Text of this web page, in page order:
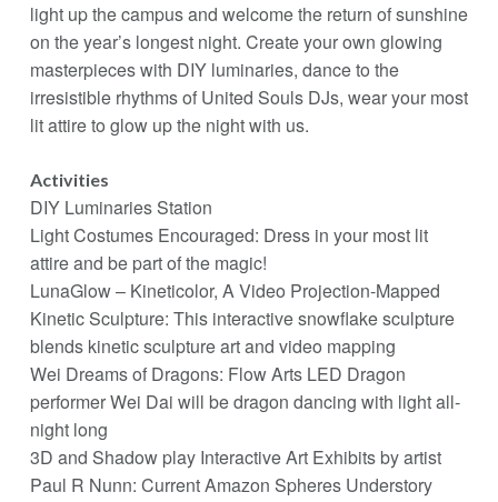
light up the campus and welcome the return of sunshine
on the year’s longest night. Create your own glowing
masterpieces with DIY luminaries, dance to the
irresistible rhythms of United Souls DJs, wear your most
lit attire to glow up the night with us.
Activities
DIY Luminaries Station
Light Costumes Encouraged: Dress in your most lit
attire and be part of the magic!
LunaGlow – Kineticolor, A Video Projection-Mapped
Kinetic Sculpture: This interactive snowflake sculpture
blends kinetic sculpture art and video mapping
Wei Dreams of Dragons: Flow Arts LED Dragon
performer Wei Dai will be dragon dancing with light all-
night long
3D and Shadow play Interactive Art Exhibits by artist
Paul R Nunn: Current Amazon Spheres Understory